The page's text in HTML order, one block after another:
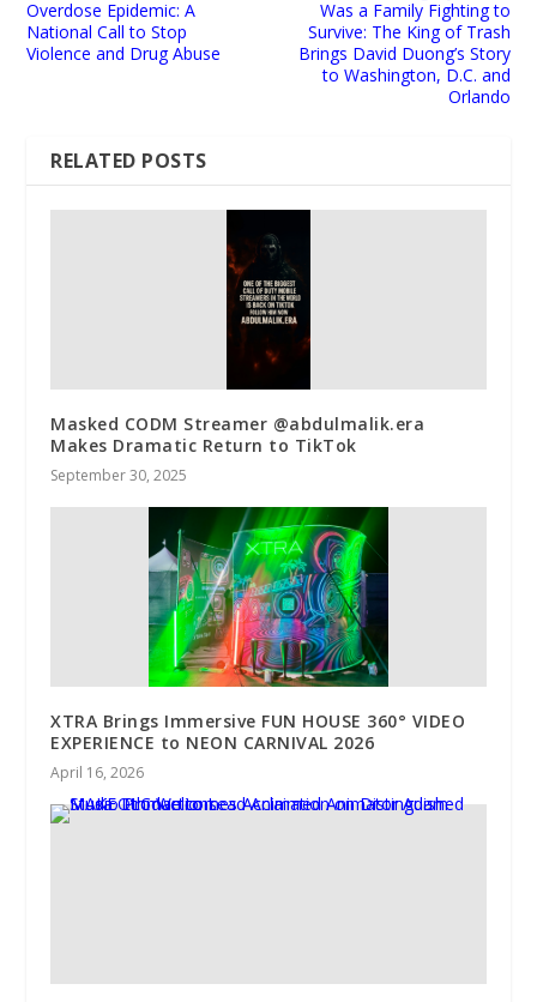
Overdose Epidemic: A
National Call to Stop
Violence and Drug Abuse
Was a Family Fighting to
Survive: The King of Trash
Brings David Duong’s Story
to Washington, D.C. and
Orlando
RELATED POSTS
Masked CODM Streamer @abdulmalik.era
Makes Dramatic Return to TikTok
September 30, 2025
XTRA Brings Immersive FUN HOUSE 360° VIDEO
EXPERIENCE to NEON CARNIVAL 2026
April 16, 2026